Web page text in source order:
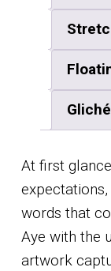
At first
words that
Aye with the
artwork